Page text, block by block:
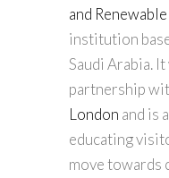
and
institution
Saudi Arabia.
partnership
London and is
educating
move towards